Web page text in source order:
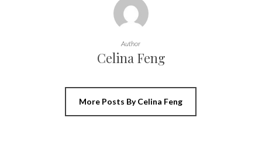
Author
Celina Feng
More Posts By Celina Feng